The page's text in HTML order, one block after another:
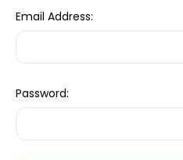
Email Address:
Password: